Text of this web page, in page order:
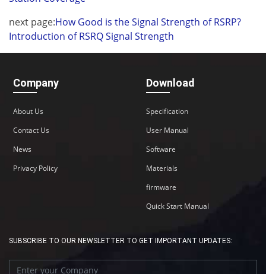
next page:How Good is the Signal Strength of RSRP?
Introduction of RSRQ Signal Strength
Company
About Us
Contact Us
News
Privacy Policy
Download
Specification
User Manual
Software
Materials
firmware
Quick Start Manual
SUBSCRIBE TO OUR NEWSLETTER TO GET IMPORTANT UPDATES: